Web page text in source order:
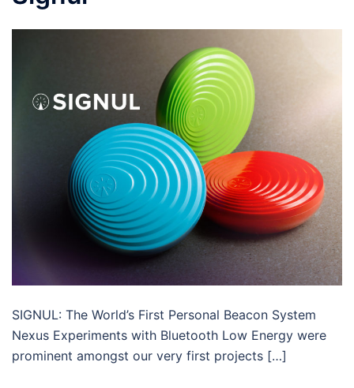
SIGNUL: The World’s First Personal Beacon System
Nexus Experiments with Bluetooth Low Energy were
prominent amongst our very first projects […]